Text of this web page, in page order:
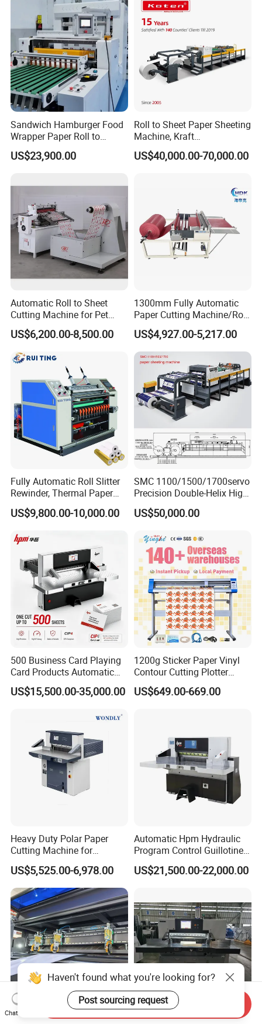
Sandwich Hamburger Food
Wrapper Paper Roll to
Sheets Cutting Machine
Paper Roll Sheeter Cutter
Machine
US$23,900.00
Roll to Sheet Paper Sheeting
Machine, Kraft
Paper/Paperboard/Grey
Paper/Craft Paper Sheeting
US$40,000.00-70,000.00
Automatic Roll to Sheet
Cutting Machine for Pet
Film, Paper, Label, Sticker,
Nomex, TFT
US$6,200.00-8,500.00
1300mm Fully Automatic
Paper Cutting Machine/Roll
to Sheet Cutting Machine
US$4,927.00-5,217.00
Fully Automatic Roll Slitter
Rewinder, Thermal Paper
Slitting & Rolls Cutting
Machine, Paper Rewinder &
Roll Cutting Machine, BOPP
US$9,800.00-10,000.00
SMC 1100/1500/1700servo
Precision Double-Helix High
Speed Paper Sheeting
Cutter Machine
US$50,000.00
500 Business Card Playing
Card Products Automatic
Hydraulic Guillotine
Program Control Copy A3
Machinery Machine
US$15,500.00-35,000.00
1200g Sticker Paper Vinyl
Contour Cutting Plotter
Yinghe Brand with Camera
US$649.00-669.00
Heavy Duty Polar Paper
Cutting Machine for
Paperboard
US$5,525.00-6,978.00
Automatic Hpm Hydraulic
Program Control Guillotine
Cutter Automatic Copy
Paper/Cardboard/Toilet
Cutting
US$21,500.00-22,000.00
High Precision Paper Cutter
Advanced Guillotine Paper
Haven't found what you're looking for?
Post sourcing request
Chat Now
Send Inquiry